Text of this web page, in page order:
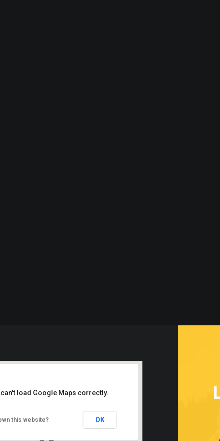
load Google Maps correctly.
this website? OK